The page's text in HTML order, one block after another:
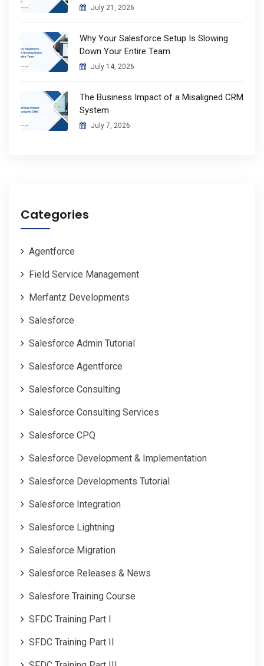
July 21, 2026
Why Your Salesforce Setup Is Slowing
Down Your Entire Team
July 14, 2026
The Business Impact of a Misaligned CRM
System
July 7, 2026
Categories
Agentforce
Field Service Management
Merfantz Developments
Salesforce
Salesforce Admin Tutorial
Salesforce Agentforce
Salesforce Consulting
Salesforce Consulting Services
Salesforce CPQ
Salesforce Development & Implementation
Salesforce Developments Tutorial
Salesforce Integration
Salesforce Lightning
Salesforce Migration
Salesforce Releases & News
Salesfore Training Course
SFDC Training Part I
SFDC Training Part II